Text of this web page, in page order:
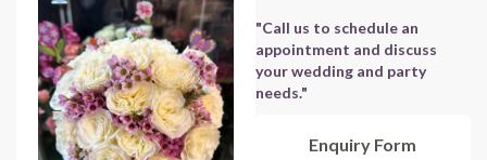
"Call us to schedule an
appointment and discuss
your wedding and party
needs."
Enquiry Form